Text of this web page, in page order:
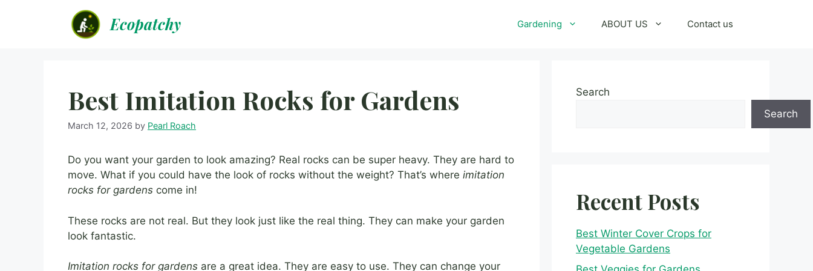
Ecopatchy Gardening ABOUT US Contact us
Best Imitation Rocks for Gardens
March 12, 2026 by Pearl Roach
Do you want your garden to look amazing? Real rocks can be super heavy. They are hard to
move. What if you could have the look of rocks without the weight? That’s where imitation
rocks for gardens come in!
These rocks are not real. But they look just like the real thing. They can make your garden
look fantastic.
Imitation rocks for gardens are a great idea. They are easy to use. They can change your
Search
Search
Recent Posts
Best Winter Cover Crops for
Vegetable Gardens